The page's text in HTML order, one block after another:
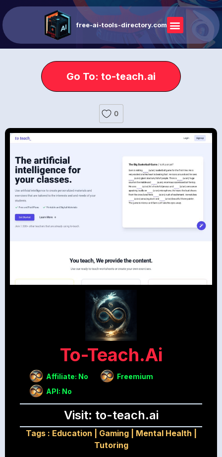
free-ai-tools-directory.com
Go To: to-teach.ai
0
To-Teach.ai
Affiliate: No
Freemium
API: No
Visit: to-teach.ai
Tags : Education Gaming| Mental Health
Tutoring